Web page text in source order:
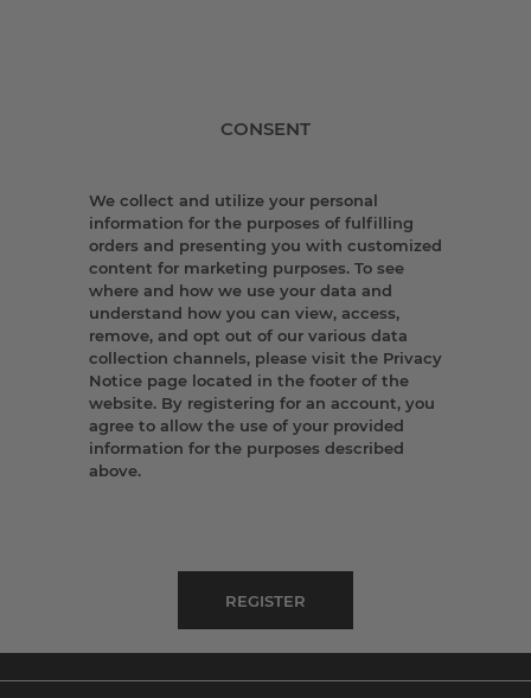
CONSENT
We collect and utilize your personal
information for the purposes of fulfilling
orders and presenting you with customized
content for marketing purposes. To see
where and how we use your data and
understand how you can view, access,
remove, and opt out of our various data
collection channels, please visit the Privacy
Notice page located in the footer of the
website. By registering for an account, you
agree to allow the use of your provided
information for the purposes described
above.